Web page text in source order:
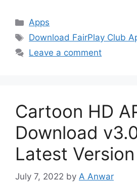
Categories
Apps
Tags
Download FairPlay Club
Leave a comment
Cartoon HD
Download
Latest
July 7, 2022 by A Anwar